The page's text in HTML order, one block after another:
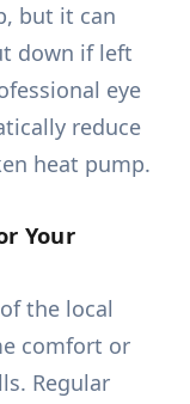
but it can
down if left
eye
reduce
heat pump.
Your
the local
comfort or
Regular